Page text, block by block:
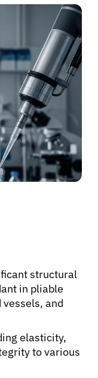
structural
in pliable
and
elasticity,
to various